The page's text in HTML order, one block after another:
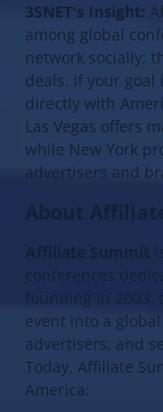
3SNET's Insight:
among global
network socially;
deals. If your
directly with
Las Vegas offers
while New York
advertisers and
About
Affiliate Summit
conferences
founding in 2003,
event into a
advertisers, and
Today, Affiliate
America: